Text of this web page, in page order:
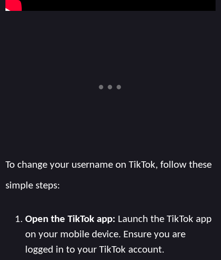
To change your username on TikTok, follow these
simple steps:
Open the TikTok app: Launch the TikTok app
on your mobile device. Ensure you are
logged in to your TikTok account.